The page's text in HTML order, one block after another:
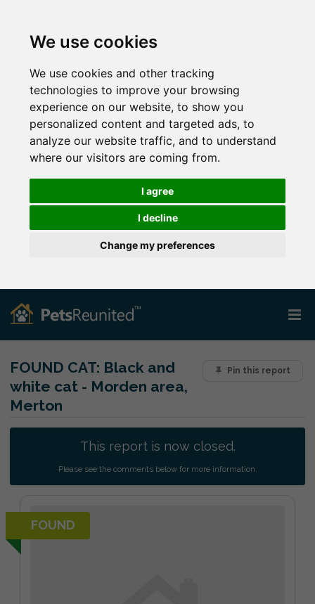
We use cookies
We use cookies and other tracking
technologies to improve your browsing
experience on our website, to show you
personalized content and targeted ads, to
analyze our website traffic, and to understand
where our visitors are coming from.
I agree
I decline
Change my preferences
Pin this report
FOUND CAT: Black and
white cat - Morden area,
Merton
This report is now closed.
Please see the comments below for more information.
FOUND